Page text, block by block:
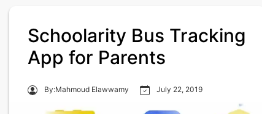
Schoolarity Bus Tracking
App for Parents
By:Mahmoud Elawwamy July 22, 2019